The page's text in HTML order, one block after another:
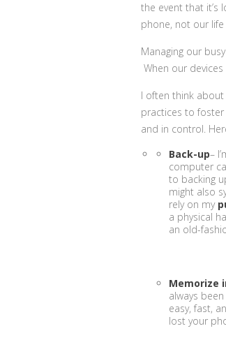
the event that
phone, not our life
Managing our
When our
I often think
practices to
and in control.
Back-up–
computer
to backing
might also
rely on my
a physical
an old-
Memorize
always
easy, fast,
lost your